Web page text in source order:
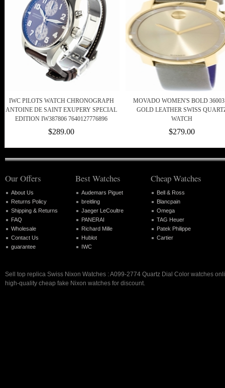
IWC PILOTS WATCH CHRONOGRAPH
ANTOINE DE SAINT EXUPERY SPECIAL
EDITION IW387806 7640127776896
$289.00
MOVADO WOMEN'S BOLD
GOLD LEATHER SWISS
WATCH
$279.00
Our Offers
About Us
Returns Policy
Shipping & Returns
FAQ
Wholesale
Contact Us
guarantee
Best Watches
Audemars Piguet
breitling
Jaeger LeCoultre
PANERAI
Richard Mille
Hublot
IWC
Cheap Watches
Bell & Ross
Blancpain
Omega
TAG Heuer
Patek Philippe
Cartier
Sell top replica Swiss Nixon Watches : A099-2774 Quartz Dial Color watches
high-quality cheap fake Nixon watches for discount.